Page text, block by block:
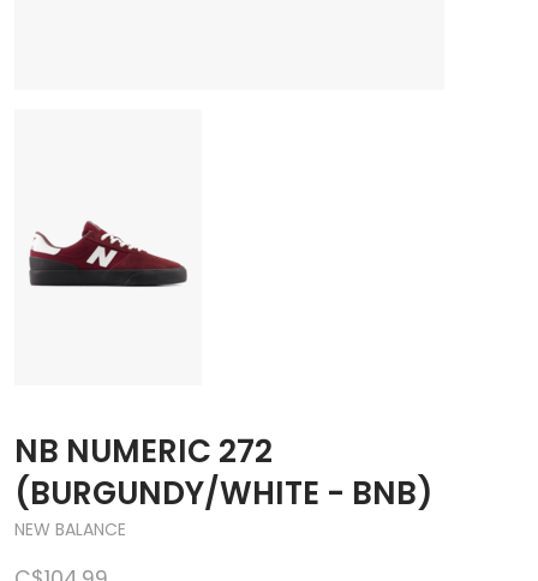
NB NUMERIC 272
(BURGUNDY/WHITE - BNB)
NEW BALANCE